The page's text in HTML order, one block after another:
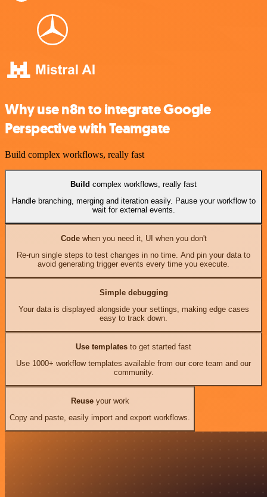
Why use n8n to integrate Google
Perspective with Teamgate
Build complex workflows, really fast
Build complex workflows, really fast
Handle branching, merging and iteration easily. Pause your workflow to
wait for external events.
Codewhen you need it, UI when you don't
Re-run single steps to test changes in no time. And pin your data to
avoid generating trigger events every time you execute.
Simple debugging
Your data is displayed alongside your settings, making edge cases
easy to track down.
Use templates to get started fast
Use 1000+ workflow templates available from our core team and our
community.
Reuseyour work
Copy and paste, easily import and export workflows.